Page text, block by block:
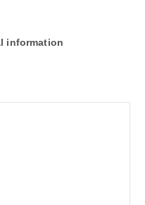
information